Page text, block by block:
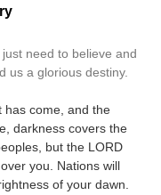
need to believe and
us a glorious destiny.
has come, and the
darkness covers the
but the LORD
you. Nations will
of your dawn.